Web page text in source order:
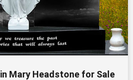
Mary Headstone for Sale